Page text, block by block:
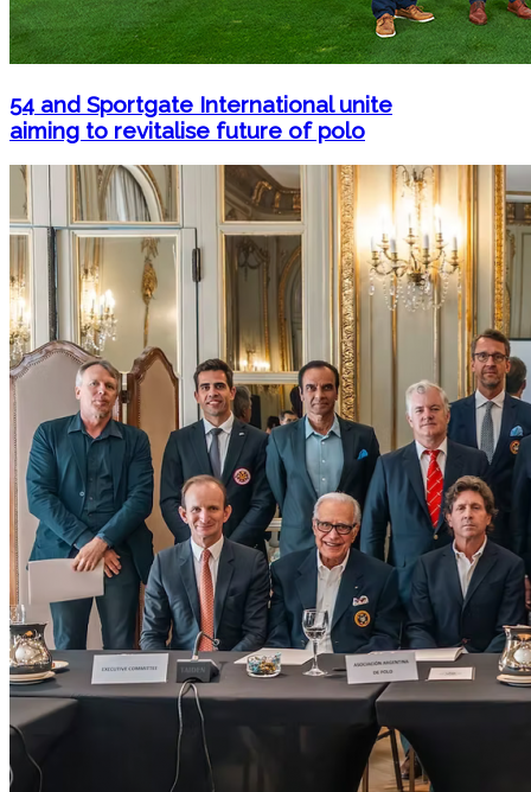
54 and Sportgate International unite
aiming to revitalise future of polo